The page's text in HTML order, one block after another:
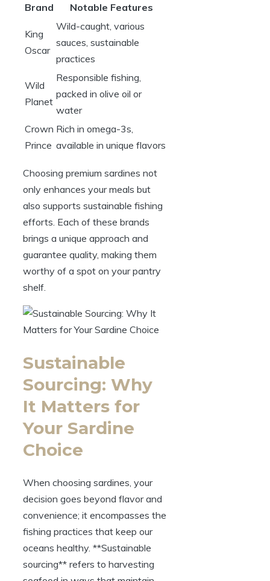
Brand Notable Features
King
Oscar
Wild-caught, various
sauces, sustainable
practices
Wild
Planet
Responsible fishing,
packed in olive oil or
water
Crown
Prince
Rich in omega-3s,
available in unique flavors
Choosing premium sardines not
only enhances your meals but
also supports sustainable fishing
efforts. Each of these brands
brings a unique approach and
guarantee quality, making them
worthy of a spot on your pantry
shelf.
Sustainable
Sourcing: Why
It Matters for
Your Sardine
Choice
When choosing sardines, your
decision goes beyond flavor and
convenience; it encompasses the
fishing practices that keep our
oceans healthy. **Sustainable
sourcing** refers to harvesting